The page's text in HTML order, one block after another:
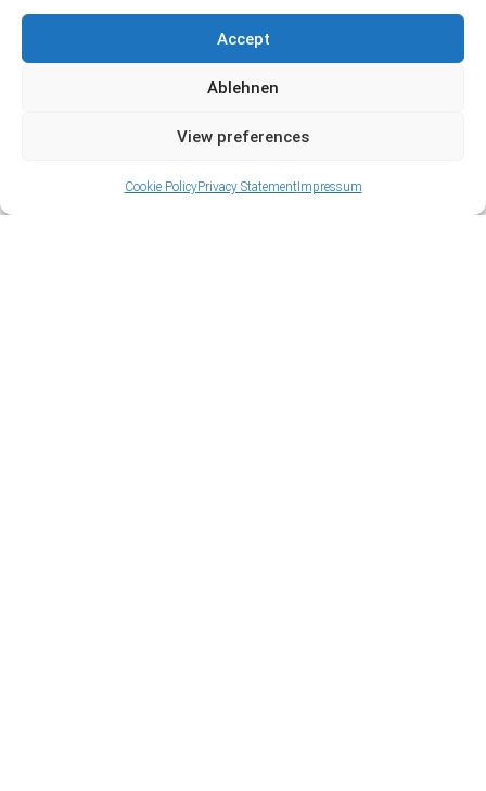
Accept
Ablehnen
View preferences
Cookie PolicyPrivacy StatementImpressum